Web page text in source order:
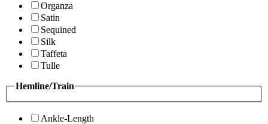
Organza
Satin
Sequined
Silk
Taffeta
Tulle
Hemline/Train
Ankle-Length